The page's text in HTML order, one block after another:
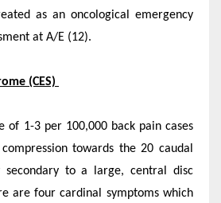
as an oncological emergency
at A/E (12).
(CES)
of 1-3 per 100,000 back pain cases
towards the 20 caudal
secondary to a large, central disc
are four cardinal symptoms which